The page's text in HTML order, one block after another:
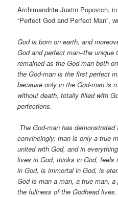
Archimandrite Justin Popovich,
“Perfect God and Perfect Man”,
God is born on earth, and
God and perfect man–the unique
remained as the God-man both
the God-man is the first perfect
because only in the God-man is
without death, totally filled with
perfections.
The God-man has
convincingly: man is only a true
united with God, and in
lives in God, thinks in God,
in God, is immortal in God, is
God is man a man, a true man,
the fullness of the Godhead lives.